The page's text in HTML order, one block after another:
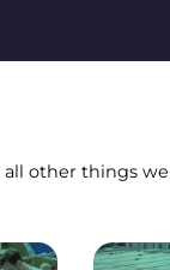
other things